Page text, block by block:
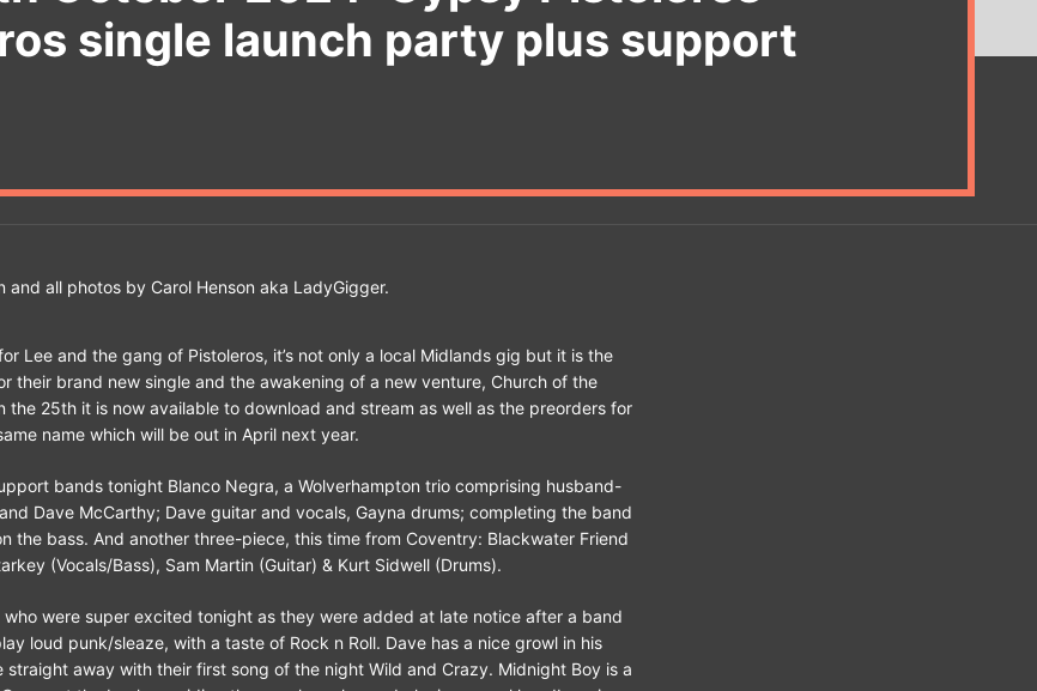
single launch party plus support
and all photos by Carol Henson aka LadyGigger.
Lee and the gang of Pistoleros, it’s not only a local Midlands gig but it is the
their brand new single and the awakening of a new venture, Church of the
the 25th it is now available to download and stream as well as the preorders for
name which will be out in April next year.
bands tonight Blanco Negra, a Wolverhampton trio comprising husband-
Dave McCarthy; Dave guitar and vocals, Gayna drums; completing the band
the bass. And another three-piece, this time from Coventry: Blackwater Friend
(Vocals/Bass), Sam Martin (Guitar) & Kurt Sidwell (Drums).
who were super excited tonight as they were added at late notice after a band
loud punk/sleaze, with a taste of Rock n Roll. Dave has a nice growl in his
straight away with their first song of the night Wild and Crazy. Midnight Boy is a